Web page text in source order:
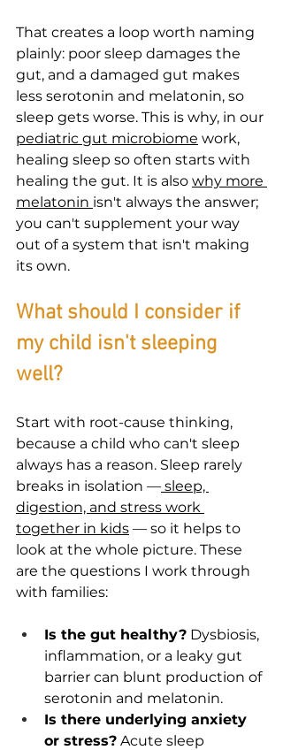
That creates a loop worth naming
plainly: poor sleep damages the
gut, and a damaged gut makes
less serotonin and melatonin, so
sleep gets worse. This is why, in our
pediatric gut microbiome work,
healing sleep so often starts with
healing the gut. It is also why more
melatonin isn't always the answer;
you can't supplement your way
out of a system that isn't making
its own.
What should I consider if
my child isn't sleeping
well?
Start with root-cause thinking,
because a child who can't sleep
always has a reason. Sleep rarely
breaks in isolation — sleep,
digestion, and stress work
together in kids — so it helps to
look at the whole picture. These
are the questions I work through
with families:
Is the gut healthy? Dysbiosis,
inflammation, or a leaky gut
barrier can blunt production of
serotonin and melatonin.
Is there underlying anxiety
or stress? Acute sleep